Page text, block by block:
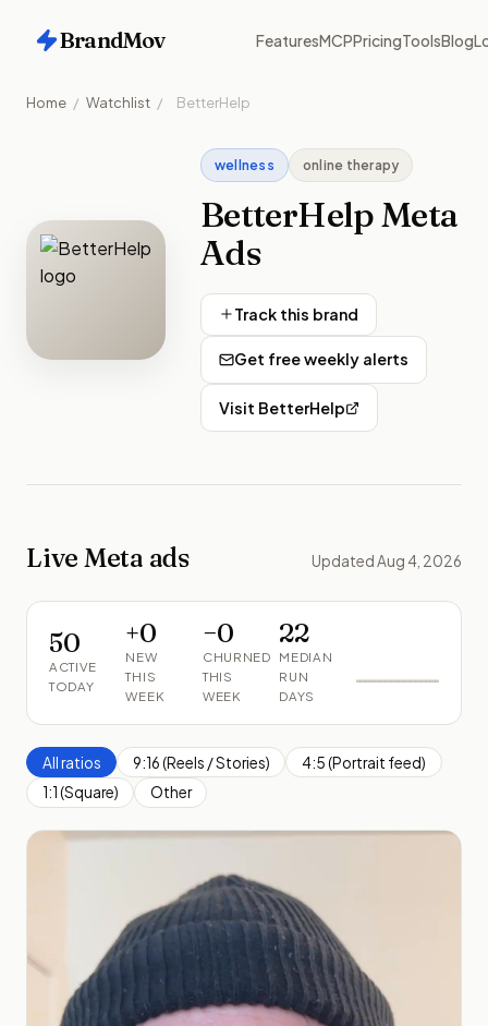
BrandMov FeaturesMCPPricingToolsBlog
Home / Watchlist / BetterHelp
wellness online therapy
BetterHelp Meta
Ads
Track this brand
Get free weekly alerts
Visit BetterHelp
Live Meta ads Updated Aug 4, 2026
50
ACTIVE
TODAY
+0
NEW
THIS
WEEK
−0
CHURNED
THIS
WEEK
22
MEDIAN
RUN
DAYS
All ratios 9:16 (Reels / Stories)
4:5 (Portrait feed)
1:1 (Square)
Other